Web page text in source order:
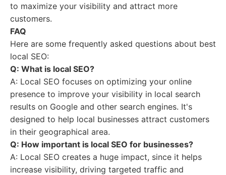
to maximize your visibility and attract more
customers.
FAQ
Here are some frequently asked questions about best
local SEO:
Q: What is local SEO?
A: Local SEO focuses on optimizing your online
presence to improve your visibility in local search
results on Google and other search engines. It's
designed to help local businesses attract customers
in their geographical area.
Q: How important is local SEO for businesses?
A: Local SEO creates a huge impact, since it helps
increase visibility, driving targeted traffic and